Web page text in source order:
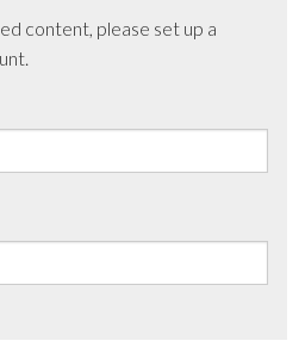
content, please set up a